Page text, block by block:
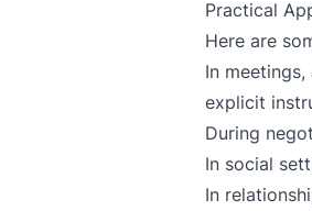
Practical
Here are
In
explicit
During
In social
In